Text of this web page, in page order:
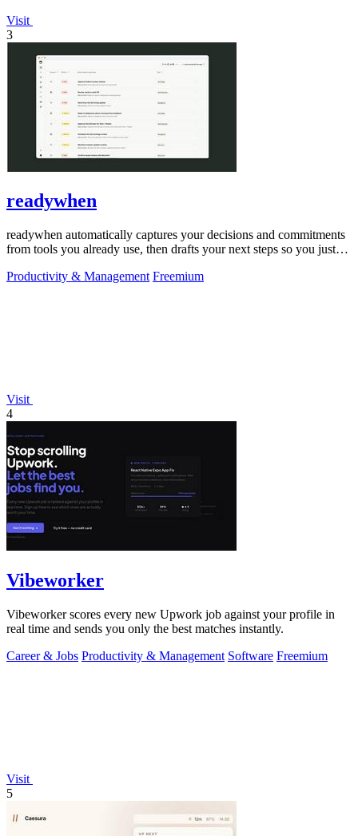
Visit
3
readywhen
readywhen automatically captures your decisions and commitments
from tools you already use, then drafts your next steps so you just
Productivity & Management Freemium
Visit
4
Vibeworker
Vibeworker scores every new Upwork job against your profile in
real time and sends you only the best matches instantly.
Career & Jobs Productivity & Management Software Freemium
Visit
5